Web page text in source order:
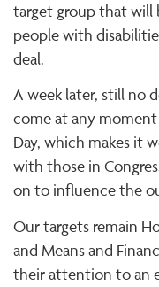
target group that will
people with
deal.
A week later, still no
come at any
Day, which makes it
with those in
on to influence the
Our targets remain
and Means and
their attention to an